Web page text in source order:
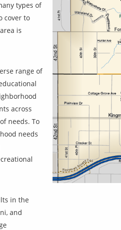
types of
cover to
is
range of
across
needs. To
needs
in the
and